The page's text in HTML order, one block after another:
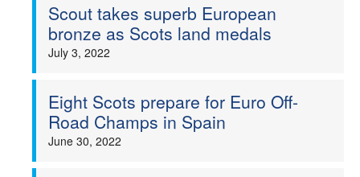
Scout takes superb European
bronze as Scots land medals
July 3, 2022
Eight Scots prepare for Euro Off-
Road Champs in Spain
June 30, 2022